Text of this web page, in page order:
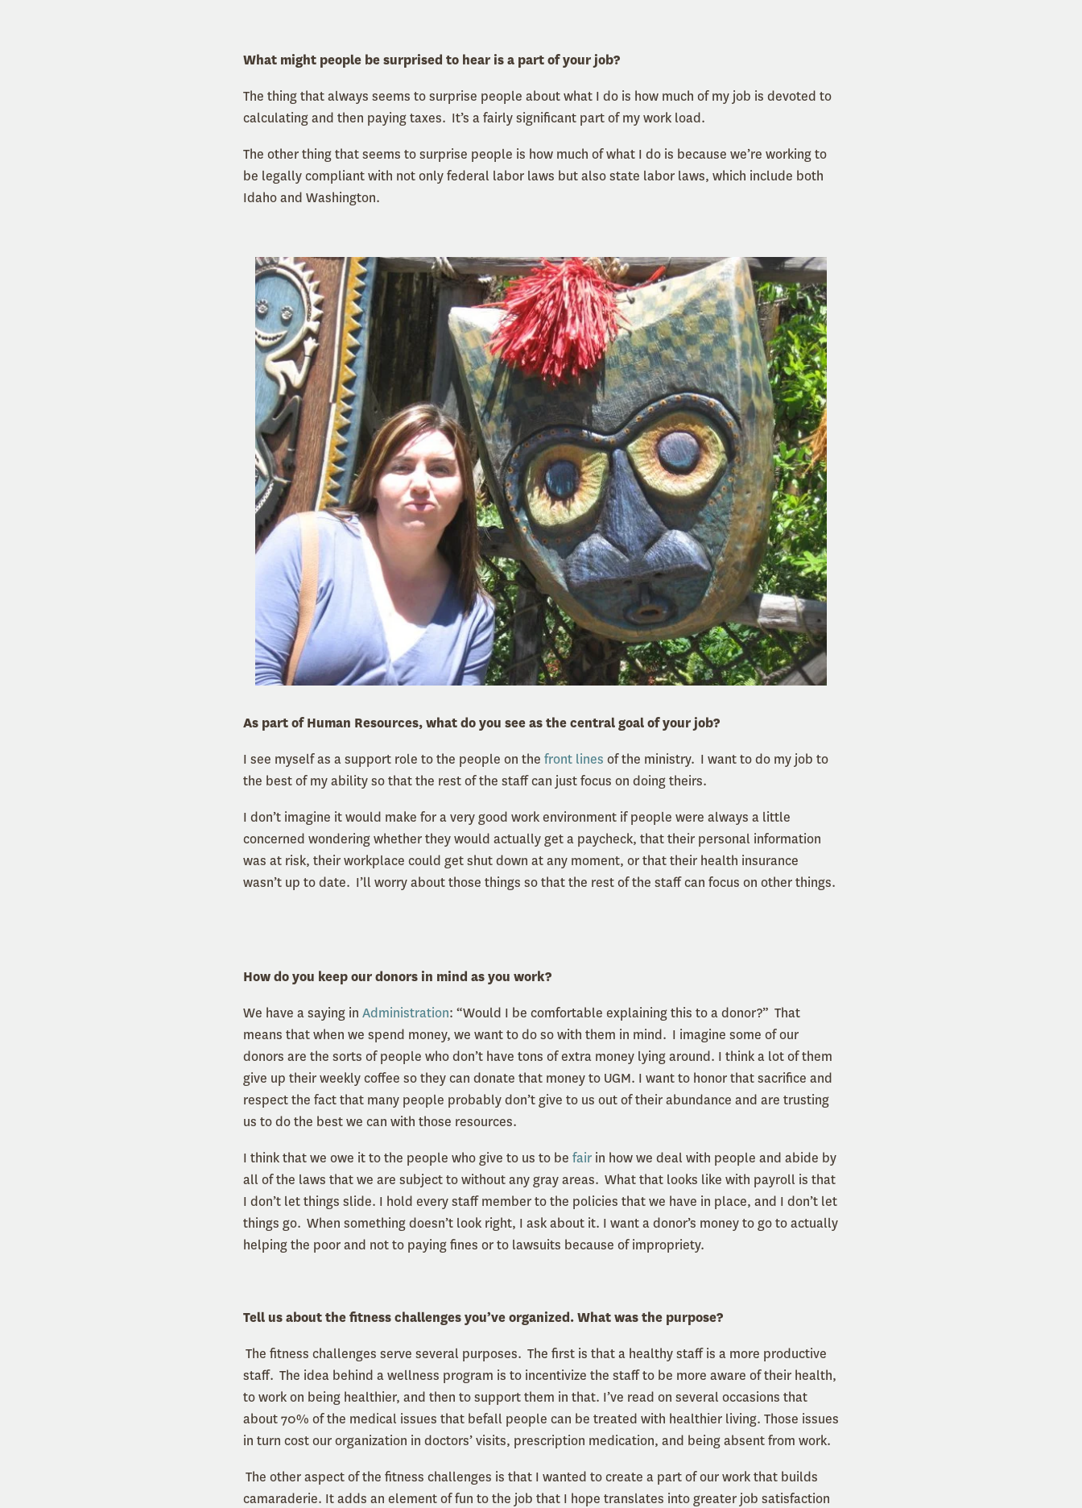
What might people be surprised to hear is a part of your job?
The thing that always seems to surprise people about what I do is how much of my job is devoted to
calculating and then paying taxes. It’s a fairly significant part of my work load.
The other thing that seems to surprise people is how much of what I do is because we’re working to
be legally compliant with not only federal labor laws but also state labor laws, which include both
Idaho and Washington.
As part of Human Resources, what do you see as the central goal of your job?
I see myself as a support role to the people on the front lines of the ministry. I want to do my job to
the best of my ability so that the rest of the staff can just focus on doing theirs.
I don’t imagine it would make for a very good work environment if people were always a little
concerned wondering whether they would actually get a paycheck, that their personal information
was at risk, their workplace could get shut down at any moment, or that their health insurance
wasn’t up to date. I’ll worry about those things so that the rest of the staff can focus on other things.
How do you keep our donors in mind as you work?
We have a saying in Administration: “Would I be comfortable explaining this to a donor?” That
means that when we spend money, we want to do so with them in mind. I imagine some of our
donors are the sorts of people who don’t have tons of extra money lying around. I think a lot of them
give up their weekly coffee so they can donate that money to UGM. I want to honor that sacrifice and
respect the fact that many people probably don’t give to us out of their abundance and are trusting
us to do the best we can with those resources.
I think that we owe it to the people who give to us to be fair in how we deal with people and abide by
all of the laws that we are subject to without any gray areas. What that looks like with payroll is that
I don’t let things slide. I hold every staff member to the policies that we have in place, and I don’t let
things go. When something doesn’t look right, I ask about it. I want a donor’s money to go to actually
helping the poor and not to paying fines or to lawsuits because of impropriety.
Tell us about the fitness challenges you’ve organized. What was the purpose?
The fitness challenges serve several purposes. The first is that a healthy staff is a more productive
staff. The idea behind a wellness program is to incentivize the staff to be more aware of their health,
to work on being healthier, and then to support them in that. I’ve read on several occasions that
about 70% of the medical issues that befall people can be treated with healthier living. Those issues
in turn cost our organization in doctors’ visits, prescription medication, and being absent from work.
The other aspect of the fitness challenges is that I wanted to create a part of our work that builds
camaraderie. It adds an element of fun to the job that I hope translates into greater job satisfaction